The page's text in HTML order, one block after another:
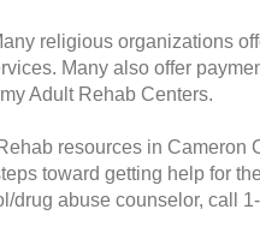
religious organizations
Many also offer
Adult Rehab Centers.
resources in Cameron
toward getting help for
drug abuse counselor, call